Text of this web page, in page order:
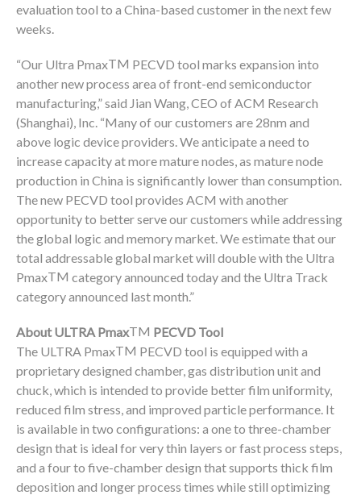
evaluation tool to a China-based customer in the next few
weeks.
“Our Ultra PmaxTM PECVD tool marks expansion into
another new process area of front-end semiconductor
manufacturing,” said Jian Wang, CEO of ACM Research
(Shanghai), Inc. “Many of our customers are 28nm and
above logic device providers. We anticipate a need to
increase capacity at more mature nodes, as mature node
production in China is significantly lower than consumption.
The new PECVD tool provides ACM with another
opportunity to better serve our customers while addressing
the global logic and memory market. We estimate that our
total addressable global market will double with the Ultra
PmaxTM category announced today and the Ultra Track
category announced last month.”
About ULTRA PmaxTM PECVD Tool
The ULTRA PmaxTM PECVD tool is equipped with a
proprietary designed chamber, gas distribution unit and
chuck, which is intended to provide better film uniformity,
reduced film stress, and improved particle performance. It
is available in two configurations: a one to three-chamber
design that is ideal for very thin layers or fast process steps,
and a four to five-chamber design that supports thick film
deposition and longer process times while still optimizing